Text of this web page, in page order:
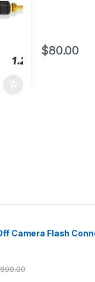
$80.00
Camera Flash